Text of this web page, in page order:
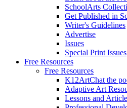
SchoolArts
Get Published in
Writer's Guidelines
Advertise
Issues
Special Print Issues
Free Resources
Free Resources
K12ArtChat the
Adaptive Art
Lessons and